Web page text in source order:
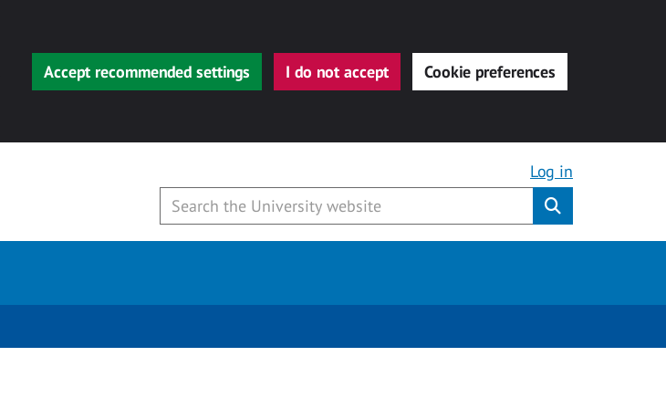
Accept recommended settings I do not accept Cookie preferences
Log in